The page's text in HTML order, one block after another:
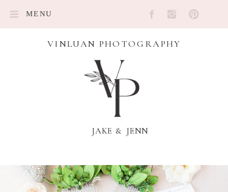
MENU
VINLUAN PHOTOGRAPHY
JAKE & JENN